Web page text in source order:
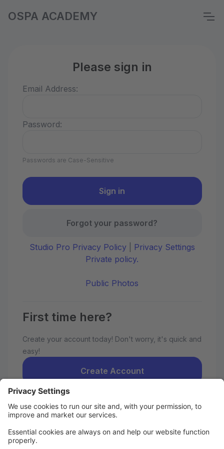
OSPA ACADEMY
Please sign in
Email Address:
Password:
Passwords are Case-Sensitive
Forgot your password?
Studio Pro Privacy Policy|
Privacy Settings
Private policy.
Public Photos
First time here?
Create your account today! Don't worry, it's quick and
easy!
Create Account
Welcome to the OSPA parent portal.